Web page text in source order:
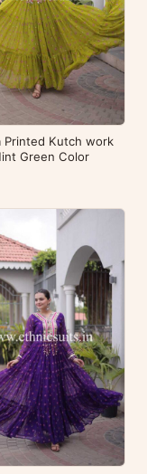
Printed Kutch work
Green Color